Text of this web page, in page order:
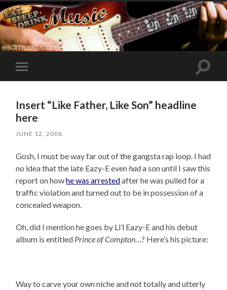
Toggle
mobile
Toggle
Insert “Like Father, Like Son” headline
here
JUNE 12, 2006
Gosh, I must be way far out of the gangsta rap loop. I had
no idea that the late Eazy-E even hada son until I saw this
report on howhe was arrestedafter he was pulled for a
traffic violation and turned out to be in possession of a
concealed weapon.
Oh, did I mention he goes by Li’l Eazy-E and his debut
album is entitled Prince of Compton …? Here’s his picture:
Way to carve your own niche and not totally and utterly